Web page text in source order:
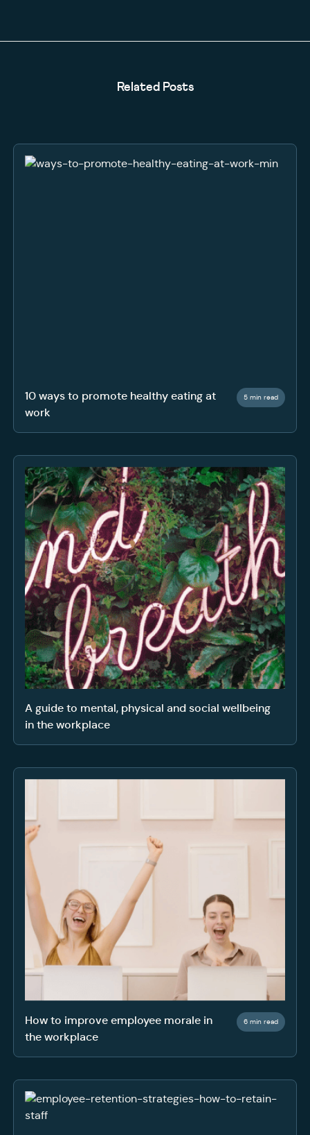
Related Posts
10 ways to promote healthy eating at
work
5 min read
A guide to mental, physical and social wellbeing
in the workplace
How to improve employee morale in
the workplace
6 min read